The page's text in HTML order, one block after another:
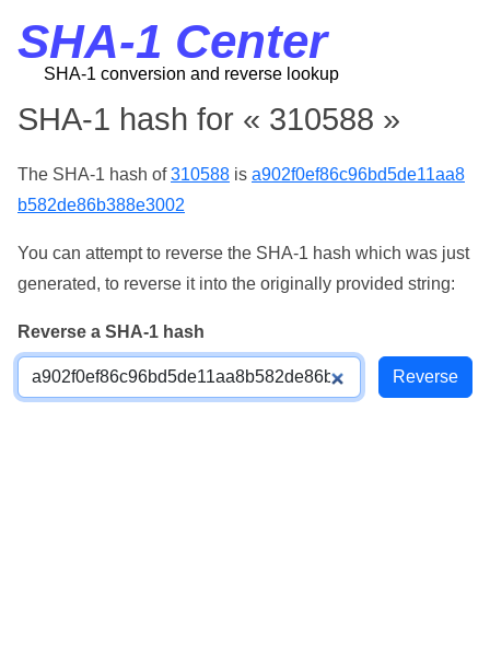
SHA-1 Center
SHA-1 conversion and reverse lookup
SHA-1 hash for « 310588 »
The SHA-1 hash of310588 is a902f0ef86c96bd5de11aa8
b582de86b388e3002
You can attempt to reverse the SHA-1 hash which was just
generated, to reverse it into the originally provided string:
Reverse a SHA-1 hash